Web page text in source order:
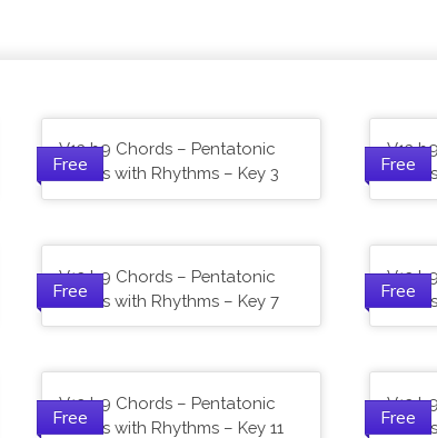
Free
V13 b9 Chords – Pentatonic
Scales with Rhythms – Key 3
Free
V13
Free
V13 b9 Chords – Pentatonic
Scales with Rhythms – Key 7
Free
V13
Free
V13 b9 Chords – Pentatonic
Scales with Rhythms – Key 11
Free
V13